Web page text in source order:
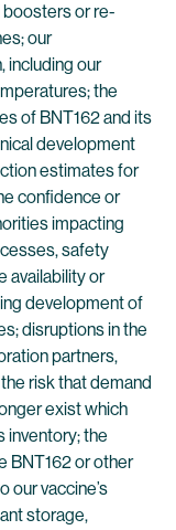
or re-
our
including our
the
of BNT162 and its
development
estimates for
confidence or
impacting
safety
availability or
development of
disruptions in the
partners,
risk that demand
exist which
inventory; the
BNT162 or other
our vaccine’s
storage,